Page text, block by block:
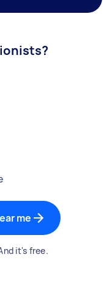
me
it's free.